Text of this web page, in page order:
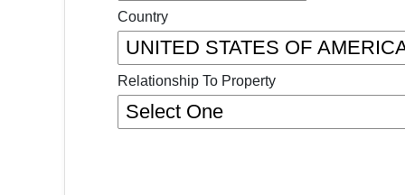
Country
Relationship To Property